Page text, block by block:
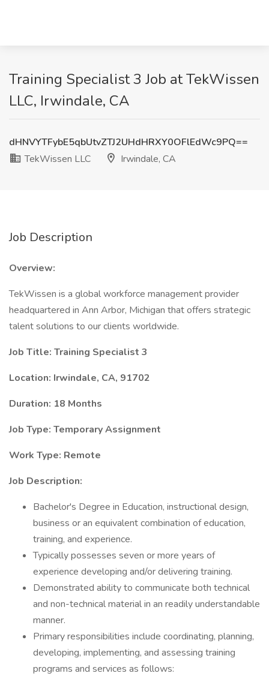
Training Specialist 3 Job at TekWissen
LLC, Irwindale, CA
dHNVYTFybE5qbUtvZTJ2UHdHRXY0OFlEdWc9PQ==
TekWissen LLC
Irwindale, CA
Job Description
Overview:
TekWissen is a global workforce management provider
headquartered in Ann Arbor, Michigan that offers strategic
talent solutions to our clients worldwide.
Job Title: Training Specialist 3
Location: Irwindale, CA, 91702
Duration: 18 Months
Job Type: Temporary Assignment
Work Type: Remote
Job Description:
Bachelor's Degree in Education, instructional design,
business or an equivalent combination of education,
training, and experience.
Typically possesses seven or more years of
experience developing and/or delivering training.
Demonstrated ability to communicate both technical
and non-technical material in an readily understandable
manner.
Primary responsibilities include coordinating, planning,
developing, implementing, and assessing training
programs and services as follows: